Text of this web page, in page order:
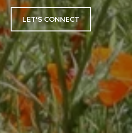
LET'S CONNECT